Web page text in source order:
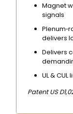
Magnet
signals
delivers
Delivers
UL & CUL
Patent US